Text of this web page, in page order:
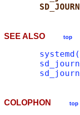
SEE ALSO top
COLOPHON top